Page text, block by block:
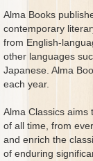
Alma Books
contemporary
from English-
other languages
Japanese. Alma
each year.
Alma Classics aims
of all time, from
and enrich the
of enduring